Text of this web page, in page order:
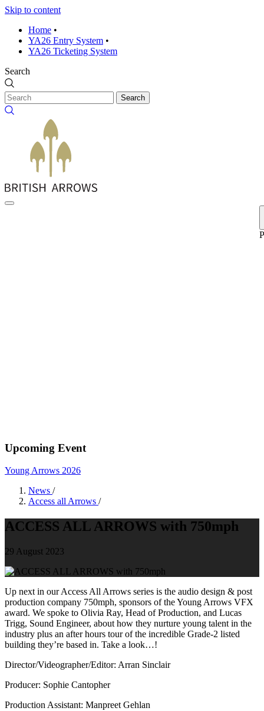
Skip to content
Home •
YA26 Entry System •
YA26 Ticketing System
Search
Search
Upcoming Event
Young Arrows 2026
News /
Access all Arrows /
ACCESS ALL ARROWS with 750mph
29 August 2023
Up next in our Access All Arrows series is the audio design & post
production company 750mph, sponsors of the Young Arrows VFX
award. We spoke to Olivia Ray, Head of Production, and Lucas
Trigg, Sound Engineer, about how they nurture young talent in the
industry plus an after hours tour of the incredible Grade-2 listed
building they’re based in. Take a look…!
Director/Videographer/Editor: Arran Sinclair
Producer: Sophie Cantopher
Production Assistant: Manpreet Gehlan